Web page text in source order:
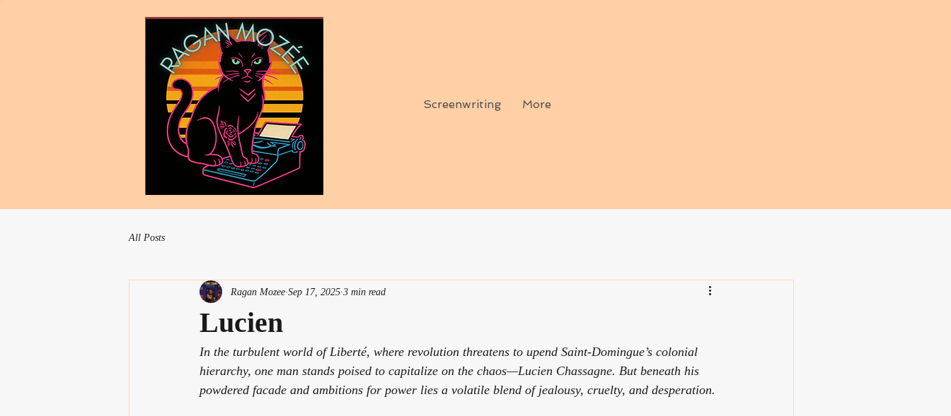
Screenwriting More
All Posts
Lucien
Ragan Mozee Sep 17, 2025 3 min read
In the turbulent world of Liberté, where revolution threatens to upend Saint-Domingue’s colonial
hierarchy, one man stands poised to capitalize on the chaos—Lucien Chassagne. But beneath his
powdered facade and ambitions for power lies a volatile blend of jealousy, cruelty, and desperation.